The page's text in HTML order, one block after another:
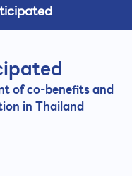
of co-benefits and
in Thailand